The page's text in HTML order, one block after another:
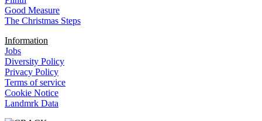
Good Measure
The Christmas Steps
Information
Jobs
Diversity Policy
Privacy Policy
Terms of service
Cookie Notice
Landmrk Data